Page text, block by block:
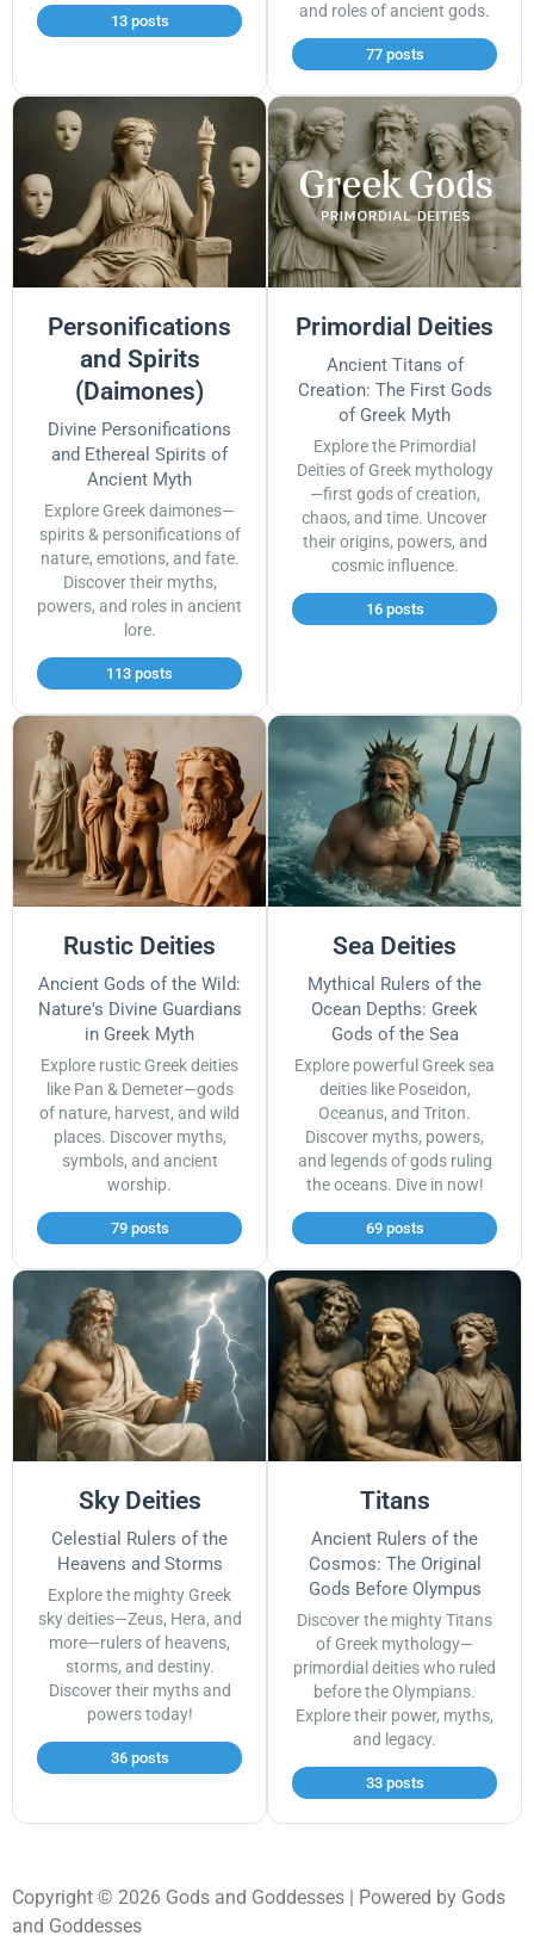
13 posts
and roles of ancient gods.
77 posts
Personifications
and Spirits
(Daimones)
Divine Personifications
and Ethereal Spirits of
Ancient Myth
Explore Greek daimones—
spirits & personifications of
nature, emotions, and fate.
Discover their myths,
powers, and roles in ancient
lore.
113 posts
Primordial Deities
Ancient Titans of
Creation: The First Gods
of Greek Myth
Explore the Primordial
Deities of Greek mythology
—first gods of creation,
chaos, and time. Uncover
their origins, powers, and
cosmic influence.
16 posts
Rustic Deities
Ancient Gods of the Wild:
Nature's Divine Guardians
in Greek Myth
Explore rustic Greek deities
like Pan & Demeter—gods
of nature, harvest, and wild
places. Discover myths,
symbols, and ancient
worship.
79 posts
Sea Deities
Mythical Rulers of the
Ocean Depths: Greek
Gods of the Sea
Explore powerful Greek sea
deities like Poseidon,
Oceanus, and Triton.
Discover myths, powers,
and legends of gods ruling
the oceans. Dive in now!
69 posts
Sky Deities
Celestial Rulers of the
Heavens and Storms
Explore the mighty Greek
sky deities—Zeus, Hera, and
more—rulers of heavens,
storms, and destiny.
Discover their myths and
powers today!
36 posts
Titans
Ancient Rulers of the
Cosmos: The Original
Gods Before Olympus
Discover the mighty Titans
of Greek mythology—
primordial deities who ruled
before the Olympians.
Explore their power, myths,
and legacy.
33 posts
Copyright © 2026 Gods and Goddesses | Powered by Gods
and Goddesses